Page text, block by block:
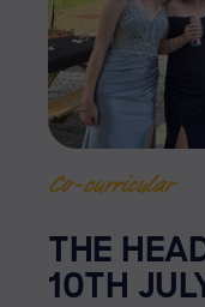
Co-curricular
THE
10TH